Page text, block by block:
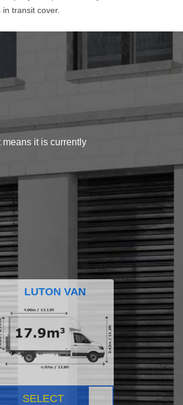
transit cover.
it is currently
LUTON VAN
SELECT